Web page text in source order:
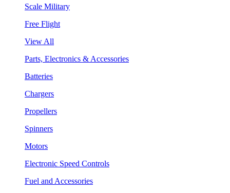
Scale Military
Free Flight
View All
Parts, Electronics & Accessories
Batteries
Chargers
Propellers
Spinners
Motors
Electronic Speed Controls
Fuel and Accessories